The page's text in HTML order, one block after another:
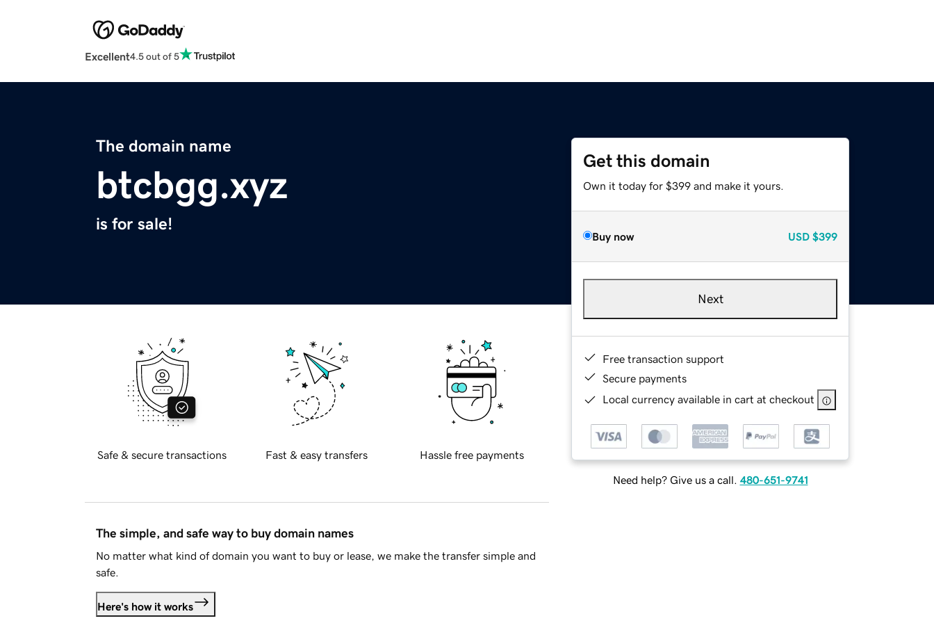
Excellent4.5 out of 5
The domain name
btcbgg.xyz
is for sale!
Get this domain
Own it today for $399 and make it yours.
Buy now USD $399
Next
Free transaction support
Secure payments
Local currency available in cart at checkout
Need help? Give us a call. 480-651-9741
Safe & secure transactions Fast & easy transfers Hassle free payments
The simple, and safe way to buy domain names
No matter what kind of domain you want to buy or lease, we make the transfer simple and
safe.
Here's how it works